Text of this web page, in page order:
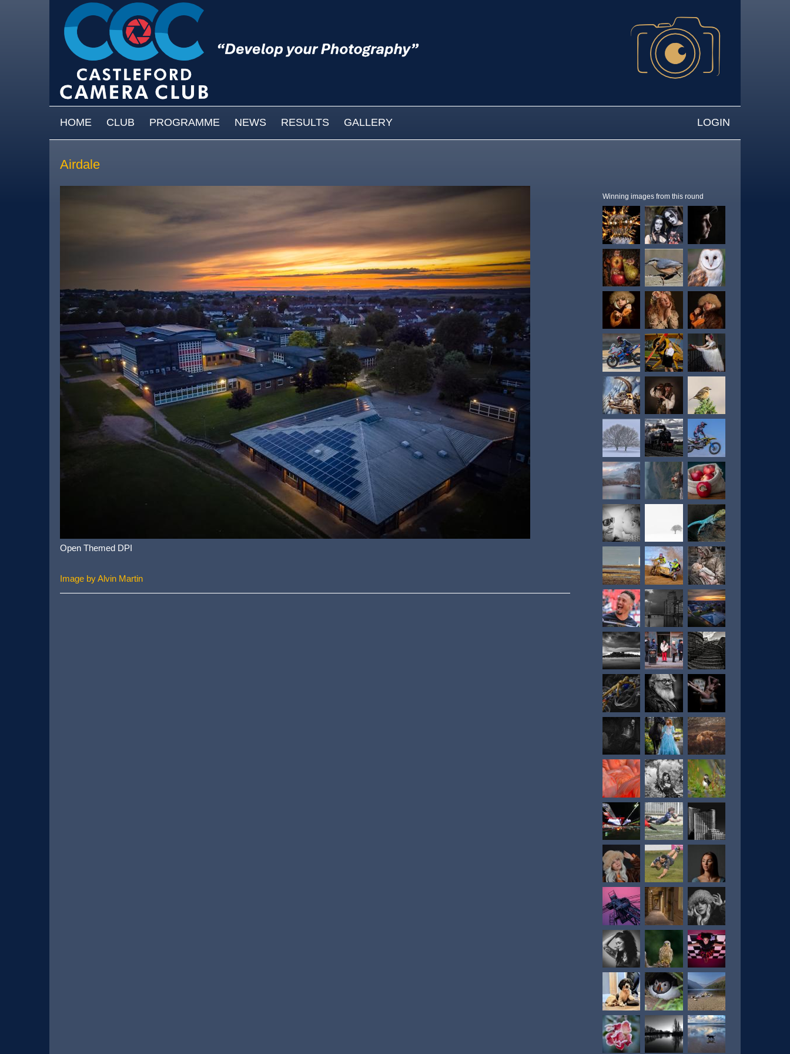
MAIN MENU
HOME CLUB PROGRAMME NEWS RESULTS GALLERY LOGIN
Airdale
Open Themed DPI
Image by Alvin Martin
Winning images from this round